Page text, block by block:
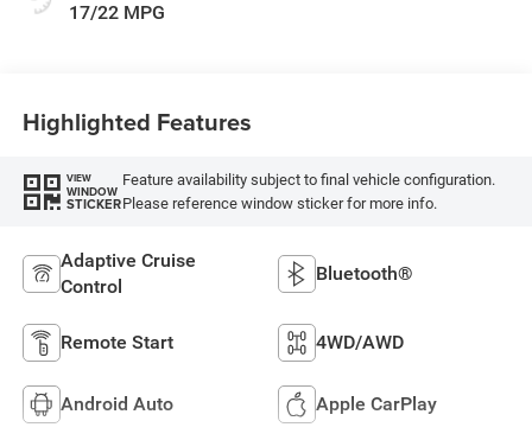
17/22 MPG
Highlighted Features
VIEW
WINDOW
STICKER
Feature availability subject to final vehicle configuration.
Please reference window sticker for more info.
Adaptive Cruise
Control
Bluetooth®
Remote Start 4WD/AWD
Android Auto Apple CarPlay